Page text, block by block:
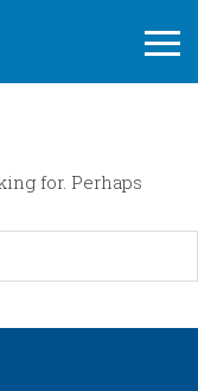
Open
for. Perhaps